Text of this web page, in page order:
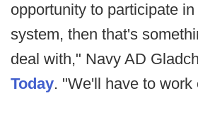
opportunity to participate
system, then that's
deal with," Navy AD
Today. "We'll have to work